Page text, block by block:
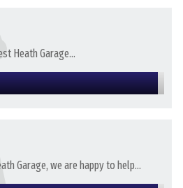
Heath Garage...
Garage, we are happy to help...